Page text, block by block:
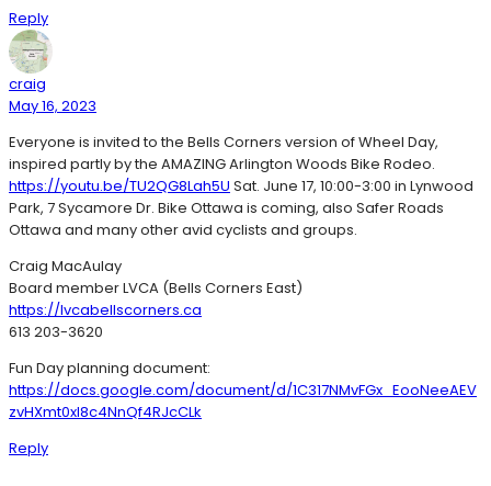
Reply
craig
May 16, 2023
Everyone is invited to the Bells Corners version of Wheel Day,
inspired partly by the AMAZING Arlington Woods Bike Rodeo.
https://youtu.be/TU2QG8Lah5U Sat. June 17, 10:00-3:00 in Lynwood
Park, 7 Sycamore Dr. Bike Ottawa is coming, also Safer Roads
Ottawa and many other avid cyclists and groups.
Craig MacAulay
Board member LVCA (Bells Corners East)
https://lvcabellscorners.ca
613 203-3620
Fun Day planning document:
https://docs.google.com/document/d/1C317NMvFGx_EooNeeAEV
zvHXmt0xl8c4NnQf4RJcCLk
Reply